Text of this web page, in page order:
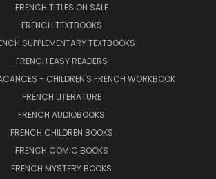
FRENCH TITLES ON SALE
FRENCH TEXTBOOKS
SUPPLEMENTARY TEXTBOOKS
FRENCH EASY READERS
- CHILDREN'S FRENCH WORKBOOK
FRENCH LITERATURE
FRENCH AUDIOBOOKS
FRENCH CHILDREN BOOKS
FRENCH COMIC BOOKS
FRENCH MYSTERY BOOKS